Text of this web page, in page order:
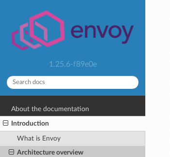
1.25.6-f89e0e
About the documentation
Introduction
What is Envoy
Architecture overview